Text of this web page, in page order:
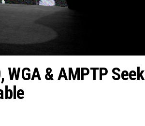
& AMPTP Seek